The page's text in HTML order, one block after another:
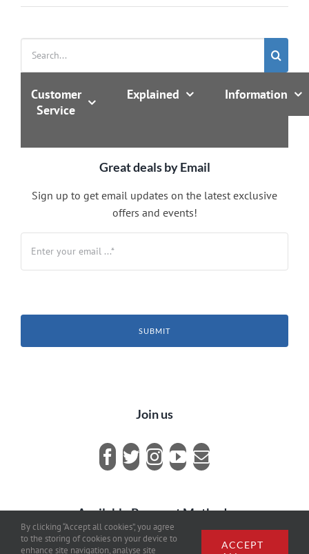
Search
for:
Customer
Service
Explained Information
Great deals by Email
Sign up to get email updates on the latest exclusive
offers and events!
SUBMIT
Join us
Available Payment Methods
By clicking “Accept all cookies”, you agree
to the storing of cookies on your device to
enhance site navigation, analyse site
ACCEPT